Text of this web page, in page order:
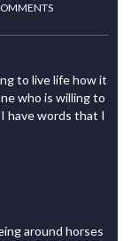
to live life how it
who is willing to
have words that I
around horses